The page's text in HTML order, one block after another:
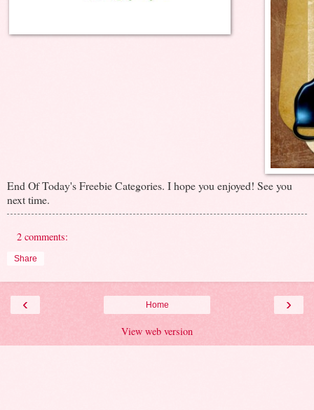
End Of Today's Freebie Categories. I hope you enjoyed! See you
next time.
2 comments:
Share
‹ ›
Home
View web version